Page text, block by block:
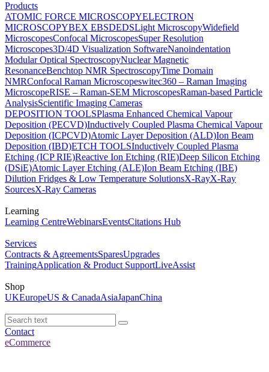
Products
ATOMIC FORCE MICROSCOPYELECTRON
MICROSCOPYBEX EBSDEDSLight MicroscopyWidefield
MicroscopesConfocal MicroscopesSuper Resolution
Microscopes3D/4D Visualization SoftwareNanoindentation
Modular Optical SpectroscopyNuclear Magnetic
ResonanceBenchtop NMR SpectroscopyTime Domain
NMRConfocal Raman Microscopeswitec360 – Raman Imaging
MicroscopeRISE – Raman-SEM MicroscopesRaman-based Particle
AnalysisScientific Imaging Cameras
DEPOSITION TOOLSPlasma Enhanced Chemical Vapour
Deposition (PECVD)Inductively Coupled Plasma Chemical Vapour
Deposition (ICPCVD)Atomic Layer Deposition (ALD)Ion Beam
Deposition (IBD)ETCH TOOLSInductively Coupled Plasma
Etching (ICP RIE)Reactive Ion Etching (RIE)Deep Silicon Etching
(DSiE)Atomic Layer Etching (ALE)Ion Beam Etching (IBE)
Dilution Fridges & Low Temperature SolutionsX-RayX-Ray
SourcesX-Ray Cameras
Learning
Learning CentreWebinarsEventsCitations Hub
Services
Contracts & AgreementsSparesUpgrades
TrainingApplication & Product SupportLiveAssist
Shop
UKEuropeUS & CanadaAsiaJapanChina
Contact
eCommerce